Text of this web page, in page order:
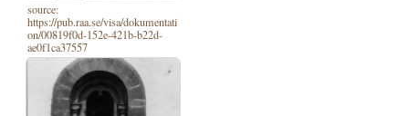
source:
https://pub.raa.se/visa/dokumentati
on/00819f0d-152e-421b-b22d-
ae0f1ca37557